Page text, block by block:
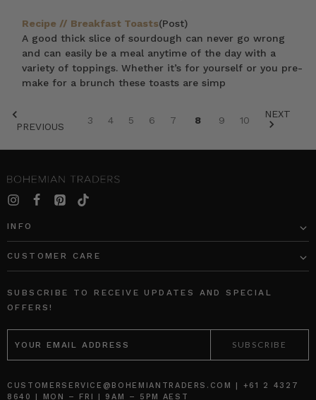
Recipe // Breakfast Toasts(Post)
A good thick slice of sourdough can never go wrong
and can easily be a meal anytime of the day with a
variety of toppings. Whether it’s for yourself or you pre-
make for a brunch these toasts are simp
PREVIOUS
3 4 5 6 7 8 9 10
NEXT
SORT BY:
Mini
Skirt
Green
BOHEMIAN
TRADERS
Denim
Shirt
Mid
Blue
BOHEMIAN
$‌275.00
INFO
CUSTOMER CARE
SUBSCRIBE TO RECEIVE UPDATES AND SPECIAL
OFFERS!
EMAIL
ADDRESS
CUSTOMERSERVICE@BOHEMIANTRADERS.COM | +61 2 4327
8640 | MON – FRI | 9AM – 5PM AEST